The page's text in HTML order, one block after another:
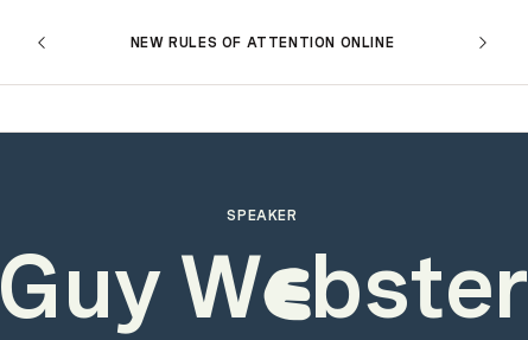
NEW RULES OF ATTENTION ONLINE
SPEAKER
Guy Webster